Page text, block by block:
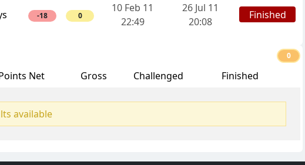
-18 0
10 Feb 11
22:49
26 Jul 11
20:08
Finished
0
available
Net Gross Challenged Finished